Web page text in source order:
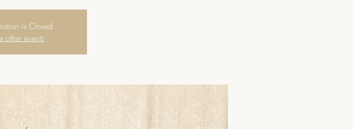
is Closed
other events